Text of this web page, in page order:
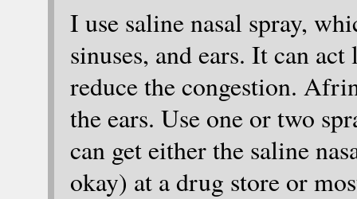
I use saline nasal spray,
sinuses, and ears. It can
reduce the congestion.
the ears. Use one or two
can get either the saline
okay) at a drug store or